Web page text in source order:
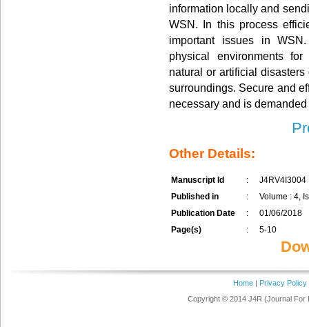
information locally and
WSN. In this process
important issues in
physical environments
natural or artificial
surroundings. Secure and
necessary and is
Other Details:
Manuscript Id :
J4RV4I3004
Published in
:
Volume : 4,
Publication Date
:
01/06/2018
Page(s)
: 5-10
Home| Privacy Policy
Copyright © 2014 J4R (Journal For